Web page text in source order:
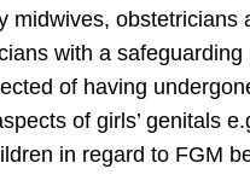
midwives,
with a
of having
of girls’ genitals
in regard to FGM